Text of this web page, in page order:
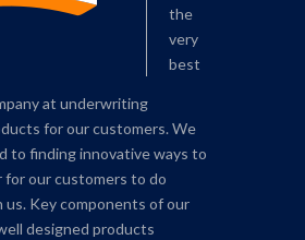
the
very
best
at underwriting
for our customers. We
to finding innovative ways to
for our customers to do
us. Key components of our
designed products